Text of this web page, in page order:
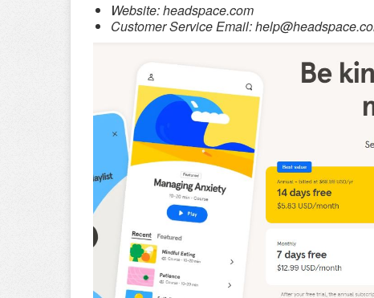
Website: headspace.com
Customer Service Email: